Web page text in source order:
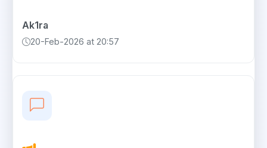
Ak1ra
20-Feb-2026 at 20:57